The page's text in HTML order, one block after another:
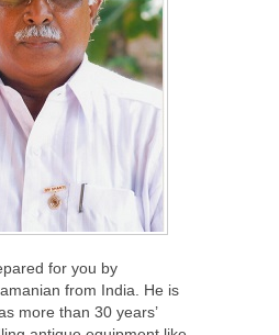
for you by
from India. He is
more than 30 years’